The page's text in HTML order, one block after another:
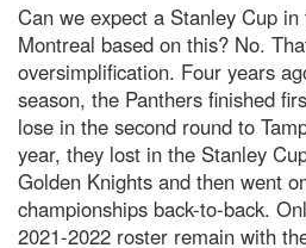
Can we expect a Stanley Cup
Montreal based on this? No.
oversimplification. Four years
season, the Panthers finished
lose in the second round to
year, they lost in the Stanley
Golden Knights and then went
championships back-to-back.
2021-2022 roster remain with